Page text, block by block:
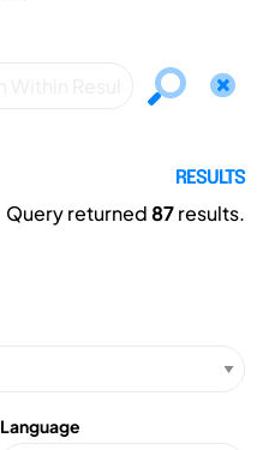
RESULTS
Query returned87results.
Language